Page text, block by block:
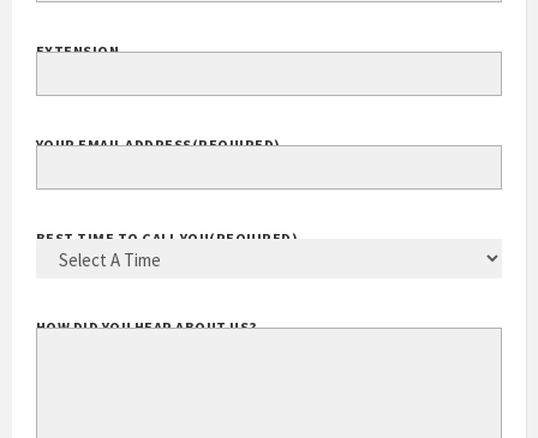
EXTENSION
YOUR EMAIL ADDRESS(REQUIRED)
BEST TIME TO CALL YOU(REQUIRED)
HOW DID YOU HEAR ABOUT US?